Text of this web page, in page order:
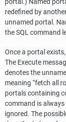
portal.) Named
redefined by
unnamed portal.
the SQL command
Once a portal
The Execute
denotes the
meaning “fetch all
portals containing
command is
ignored. The